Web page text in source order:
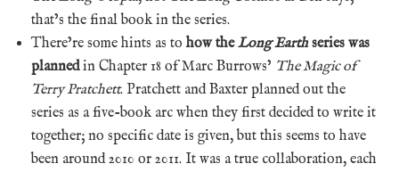
that’s the final book in the series.
There’re some hints as to how theLong Earthseries was
plannedin Chapter 18 of Marc Burrows’ The Magic of
Terry Pratchett. Pratchett and Baxter planned out the
series as a five-book arc when they first decided to write it
together; no specific date is given, but this seems to have
been around 2010 or 2011. It was a true collaboration, each